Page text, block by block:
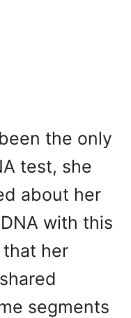
the only
test, she
about her
with this
her
segments